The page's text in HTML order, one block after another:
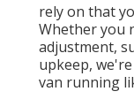
rely on that
Whether you
adjustment,
upkeep,
van running